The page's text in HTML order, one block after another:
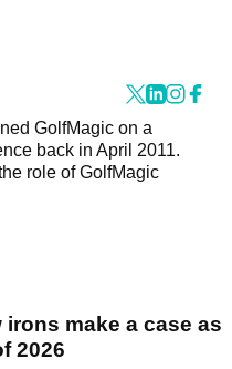
GolfMagic on a
back in April 2011.
role of GolfMagic
make a case as
2026